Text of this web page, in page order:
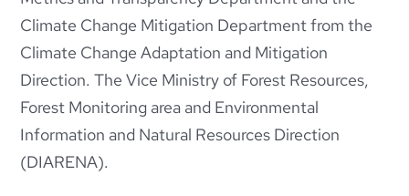
Climate Change Mitigation Department from the
Climate Change Adaptation and Mitigation
Direction. The Vice Ministry of Forest Resources,
Forest Monitoring area and Environmental
Information and Natural Resources Direction
(DIARENA).